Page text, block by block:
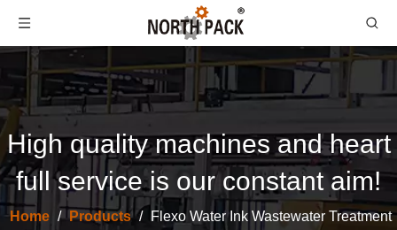
High quality machines and heart
full service is our constant aim!
Home / Products / Flexo Water Ink Wastewater Treatment